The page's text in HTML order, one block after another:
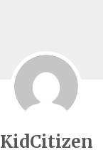
KidCitizen